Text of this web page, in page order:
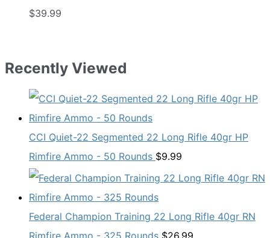
$39.99
Recently Viewed
CCI Quiet-22 Segmented 22 Long Rifle 40gr HP
Rimfire Ammo - 50 Rounds $9.99
Federal Champion Training 22 Long Rifle 40gr RN